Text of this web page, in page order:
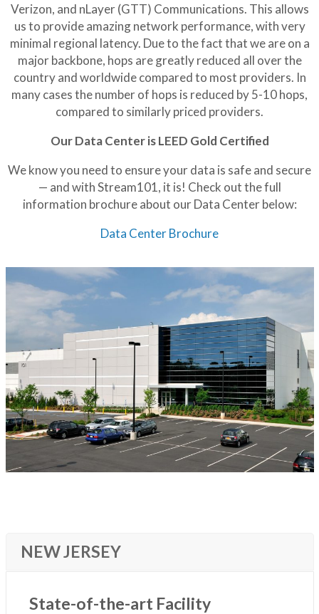
Verizon, and nLayer (GTT) Communications. This allows
us to provide amazing network performance, with very
minimal regional latency. Due to the fact that we are on a
major backbone, hops are greatly reduced all over the
country and worldwide compared to most providers. In
many cases the number of hops is reduced by 5-10 hops,
compared to similarly priced providers.
Our Data Center is LEED Gold Certified
We know you need to ensure your data is safe and secure
— and with Stream101, it is! Check out the full
information brochure about our Data Center below:
Data Center Brochure
NEW JERSEY
State-of-the-art Facility